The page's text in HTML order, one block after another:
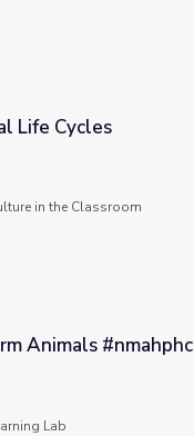
Life Cycles
in the Classroom
Animals #nmahphc
Lab